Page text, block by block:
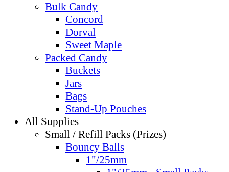
Bulk Candy
Concord
Dorval
Sweet Maple
Packed Candy
Buckets
Jars
Bags
Stand-Up Pouches
All Supplies
Small / Refill Packs (Prizes)
Bouncy Balls
1"/25mm